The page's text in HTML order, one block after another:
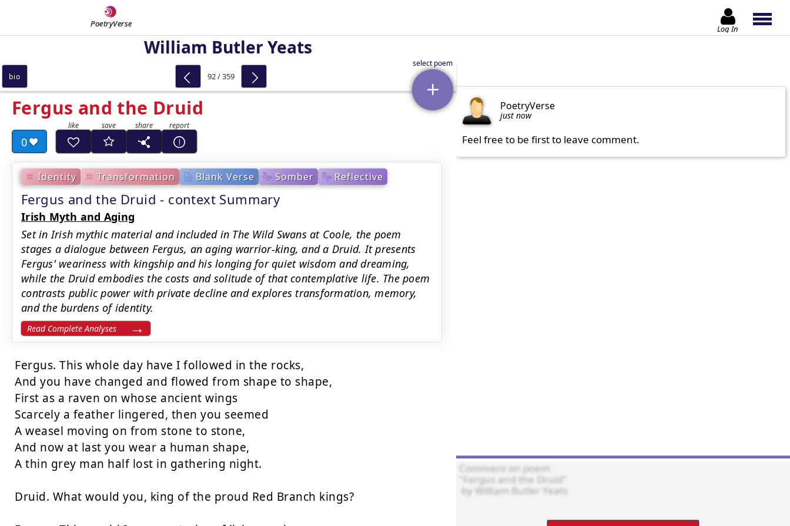
PoetryVerse Log In
William Butler Yeats
Fergus and the Druid
0
Identity Transformation Blank Verse Somber Reflective
Fergus and the Druid - context Summary
Irish Myth and Aging
Set in Irish mythic material and included in The Wild Swans at Coole, the poem
stages a dialogue between Fergus, an aging warrior-king, and a Druid. It presents
Fergus' weariness with kingship and his longing for quiet wisdom and dreaming,
while the Druid embodies the costs and solitude of that contemplative life. The poem
contrasts public power with private decline and explores transformation, memory,
and the burdens of identity.
Read Complete Analyses
Fergus. This whole day have I followed in the rocks,
And you have changed and flowed from shape to shape,
First as a raven on whose ancient wings
Scarcely a feather lingered, then you seemed
A weasel moving on from stone to stone,
And now at last you wear a human shape,
A thin grey man half lost in gathering night.
Druid. What would you, king of the proud Red Branch kings?
bio 92 / 359
PoetryVerse
just now
Feel free to be first to leave comment.